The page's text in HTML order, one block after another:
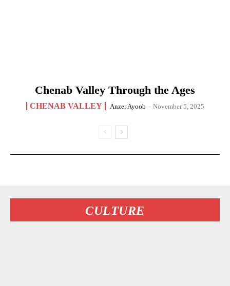
Chenab Valley Through the Ages
CHENAB VALLEY Anzer Ayoob - November 5, 2025
CULTURE